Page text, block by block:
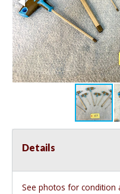
Details
See photos for condition